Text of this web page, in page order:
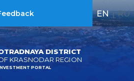
DISTRICT
KRASNODAR REGION
PORTAL
EN | RU